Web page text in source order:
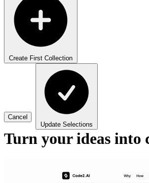
Create First Collection
Cancel
Update Selections
Turn your ideas into